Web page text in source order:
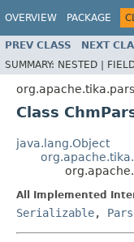
OVERVIEW PACKAGE
PREV CLASS NEXT
SUMMARY: NESTED |
Class
java.lang.Object
All Implemented
Serializable,